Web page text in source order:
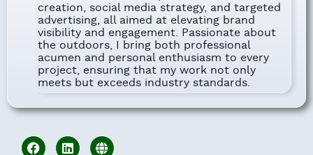
creation, social media strategy, and targeted
advertising, all aimed at elevating brand
visibility and engagement. Passionate about
the outdoors, I bring both professional
acumen and personal enthusiasm to every
project, ensuring that my work not only
meets but exceeds industry standards.